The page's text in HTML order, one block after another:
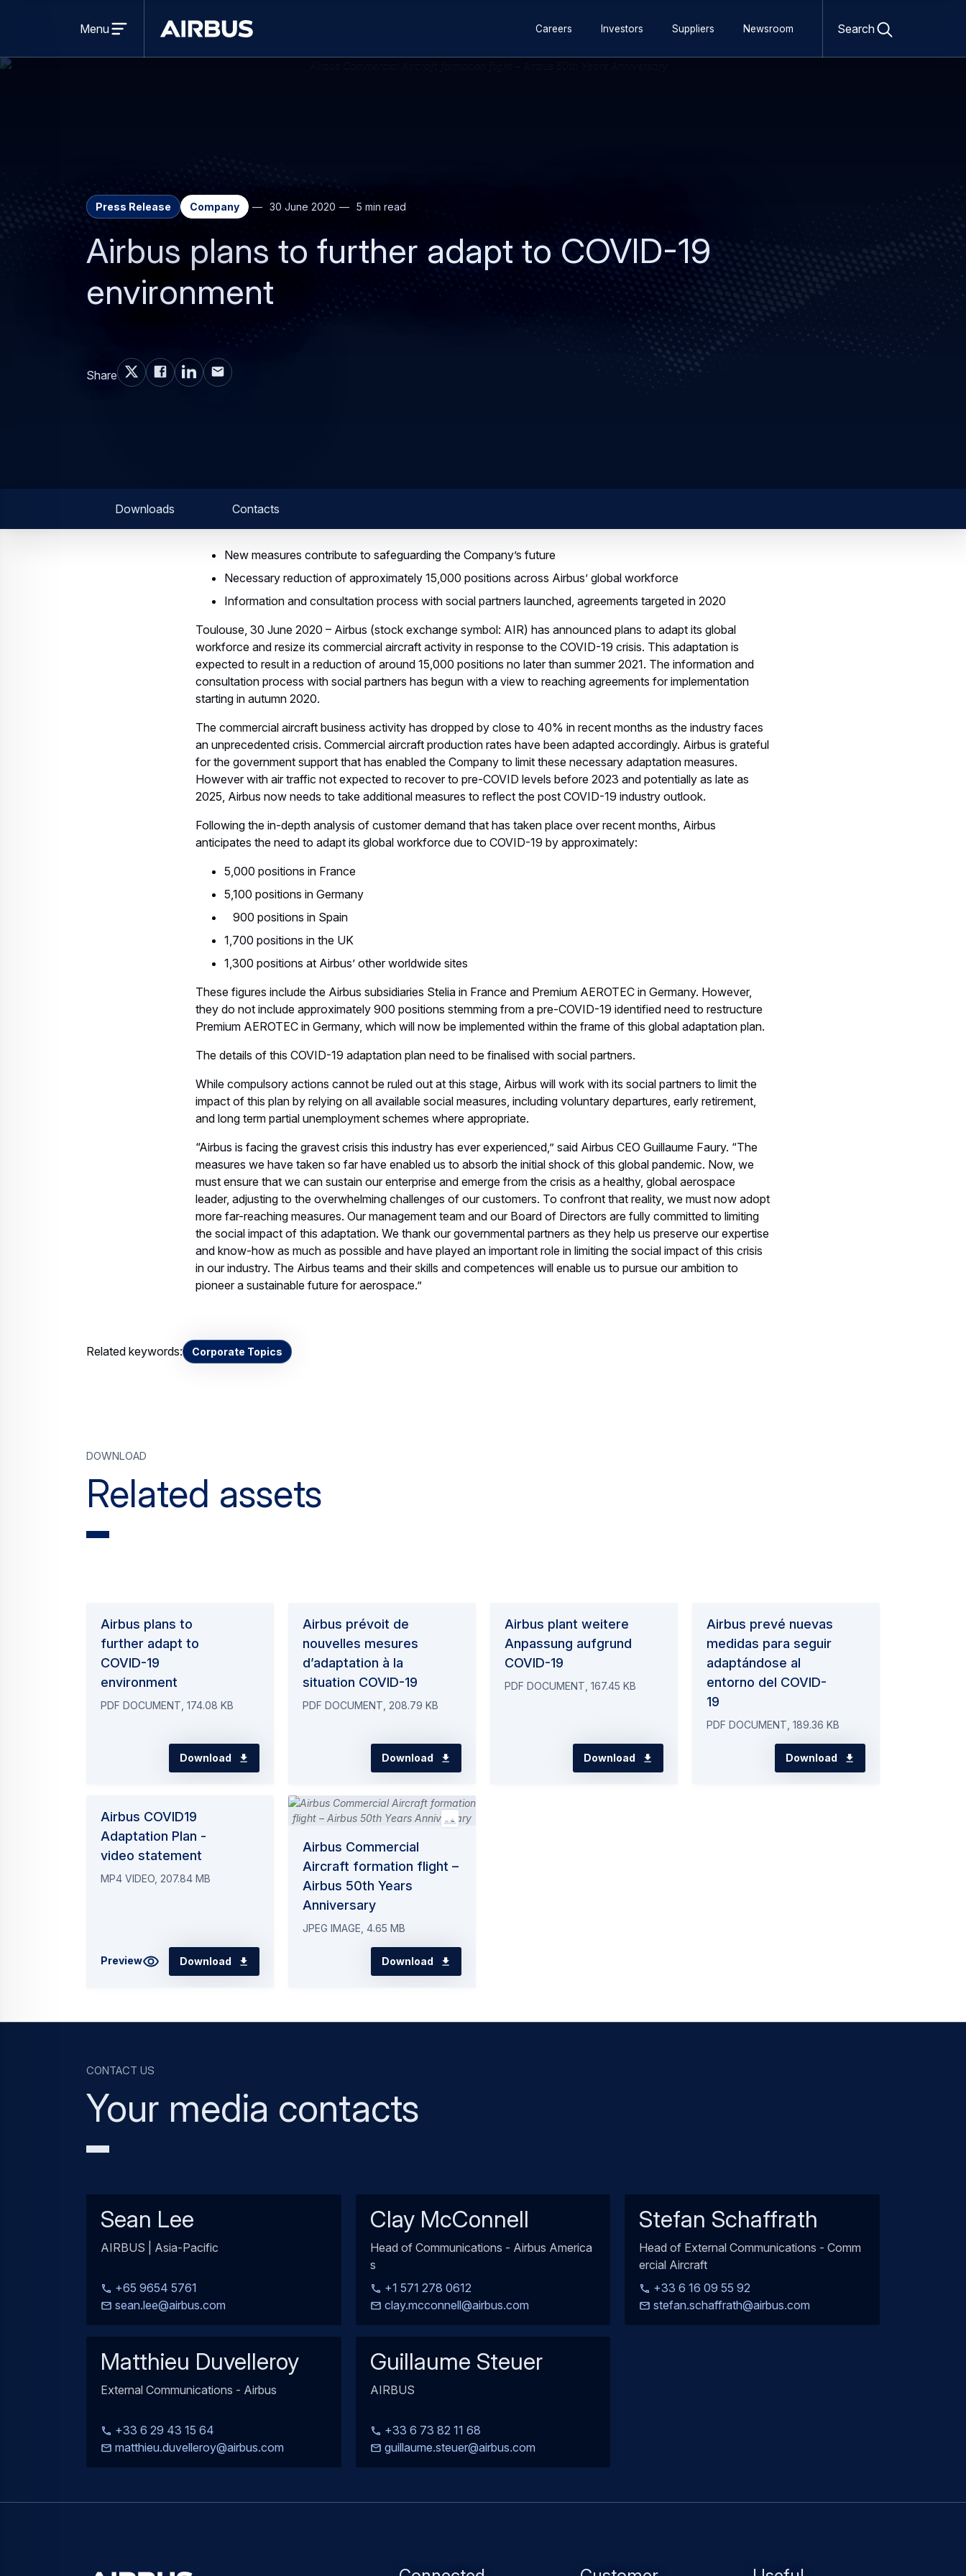
main
content
search
Airbus
menu
Menu
navigation
Careers Investors Suppliers Newsroom Search
Press Release Company 30 June 2020 5 min read
Airbus plans to further adapt to COVID-19
environment
Share
Downloads Contacts
New measures contribute to safeguarding the Company’s future
Necessary reduction of approximately 15,000 positions across Airbus’ global workforce
Information and consultation process with social partners launched, agreements targeted in 2020
Toulouse, 30 June 2020 – Airbus (stock exchange symbol: AIR) has announced plans to adapt its global
workforce and resize its commercial aircraft activity in response to the COVID-19 crisis. This adaptation is
expected to result in a reduction of around 15,000 positions no later than summer 2021. The information and
consultation process with social partners has begun with a view to reaching agreements for implementation
starting in autumn 2020.
The commercial aircraft business activity has dropped by close to 40% in recent months as the industry faces
an unprecedented crisis. Commercial aircraft production rates have been adapted accordingly. Airbus is grateful
for the government support that has enabled the Company to limit these necessary adaptation measures.
However with air traffic not expected to recover to pre-COVID levels before 2023 and potentially as late as
2025, Airbus now needs to take additional measures to reflect the post COVID-19 industry outlook.
Following the in-depth analysis of customer demand that has taken place over recent months, Airbus
anticipates the need to adapt its global workforce due to COVID-19 by approximately:
5,000 positions in France
5,100 positions in Germany
900 positions in Spain
1,700 positions in the UK
1,300 positions at Airbus’ other worldwide sites
These figures include the Airbus subsidiaries Stelia in France and Premium AEROTEC in Germany. However,
they do not include approximately 900 positions stemming from a pre-COVID-19 identified need to restructure
Premium AEROTEC in Germany, which will now be implemented within the frame of this global adaptation plan.
The details of this COVID-19 adaptation plan need to be finalised with social partners.
While compulsory actions cannot be ruled out at this stage, Airbus will work with its social partners to limit the
impact of this plan by relying on all available social measures, including voluntary departures, early retirement,
and long term partial unemployment schemes where appropriate.
“Airbus is facing the gravest crisis this industry has ever experienced,” said Airbus CEO Guillaume Faury. “The
measures we have taken so far have enabled us to absorb the initial shock of this global pandemic. Now, we
must ensure that we can sustain our enterprise and emerge from the crisis as a healthy, global aerospace
leader, adjusting to the overwhelming challenges of our customers. To confront that reality, we must now adopt
more far-reaching measures. Our management team and our Board of Directors are fully committed to limiting
the social impact of this adaptation. We thank our governmental partners as they help us preserve our expertise
and know-how as much as possible and have played an important role in limiting the social impact of this crisis
in our industry. The Airbus teams and their skills and competences will enable us to pursue our ambition to
pioneer a sustainable future for aerospace.”
Related keywords: Corporate Topics
Related assets
Download
Airbus plans to
further adapt to
COVID-19
environment
PDF DOCUMENT, 174.08 KB
Download
Airbus prévoit de
nouvelles mesures
d’adaptation à la
situation COVID-19
PDF DOCUMENT, 208.79 KB
Download
Airbus plant weitere
Anpassung aufgrund
COVID-19
PDF DOCUMENT, 167.45 KB
Download
Airbus prevé nuevas
medidas para seguir
adaptándose al
entorno del COVID-
19
PDF DOCUMENT, 189.36 KB
Download
Airbus COVID19
Adaptation Plan -
video statement
MP4 VIDEO, 207.84 MB
Preview Download
Airbus Commercial
Aircraft formation flight –
Airbus 50th Years
Anniversary
JPEG IMAGE, 4.65 MB
Download
Your media contacts
Contact us
Sean Lee
AIRBUS | Asia-Pacific
+65 9654 5761
sean.lee@airbus.com
Clay McConnell
Head of Communications - Airbus America
s
+1 571 278 0612
clay.mcconnell@airbus.com
Stefan Schaffrath
Head of External Communications - Comm
ercial Aircraft
+33 6 16 09 55 92
stefan.schaffrath@airbus.com
Matthieu Duvelleroy
External Communications - Airbus
+33 6 29 43 15 64
matthieu.duvelleroy@airbus.com
Guillaume Steuer
AIRBUS
+33 6 73 82 11 68
guillaume.steuer@airbus.com